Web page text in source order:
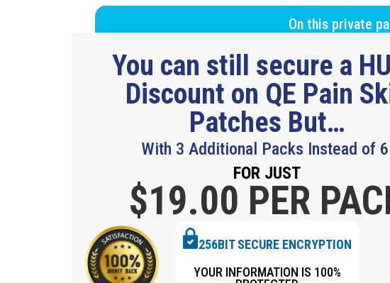
On this private
You can still secure a
Discount on QE Pain
Patches But…
With 3 Additional Packs Instead of
FOR JUST
$19.00 PER
256BIT SECURE ENCRYPTION
YOUR INFORMATION IS 100%